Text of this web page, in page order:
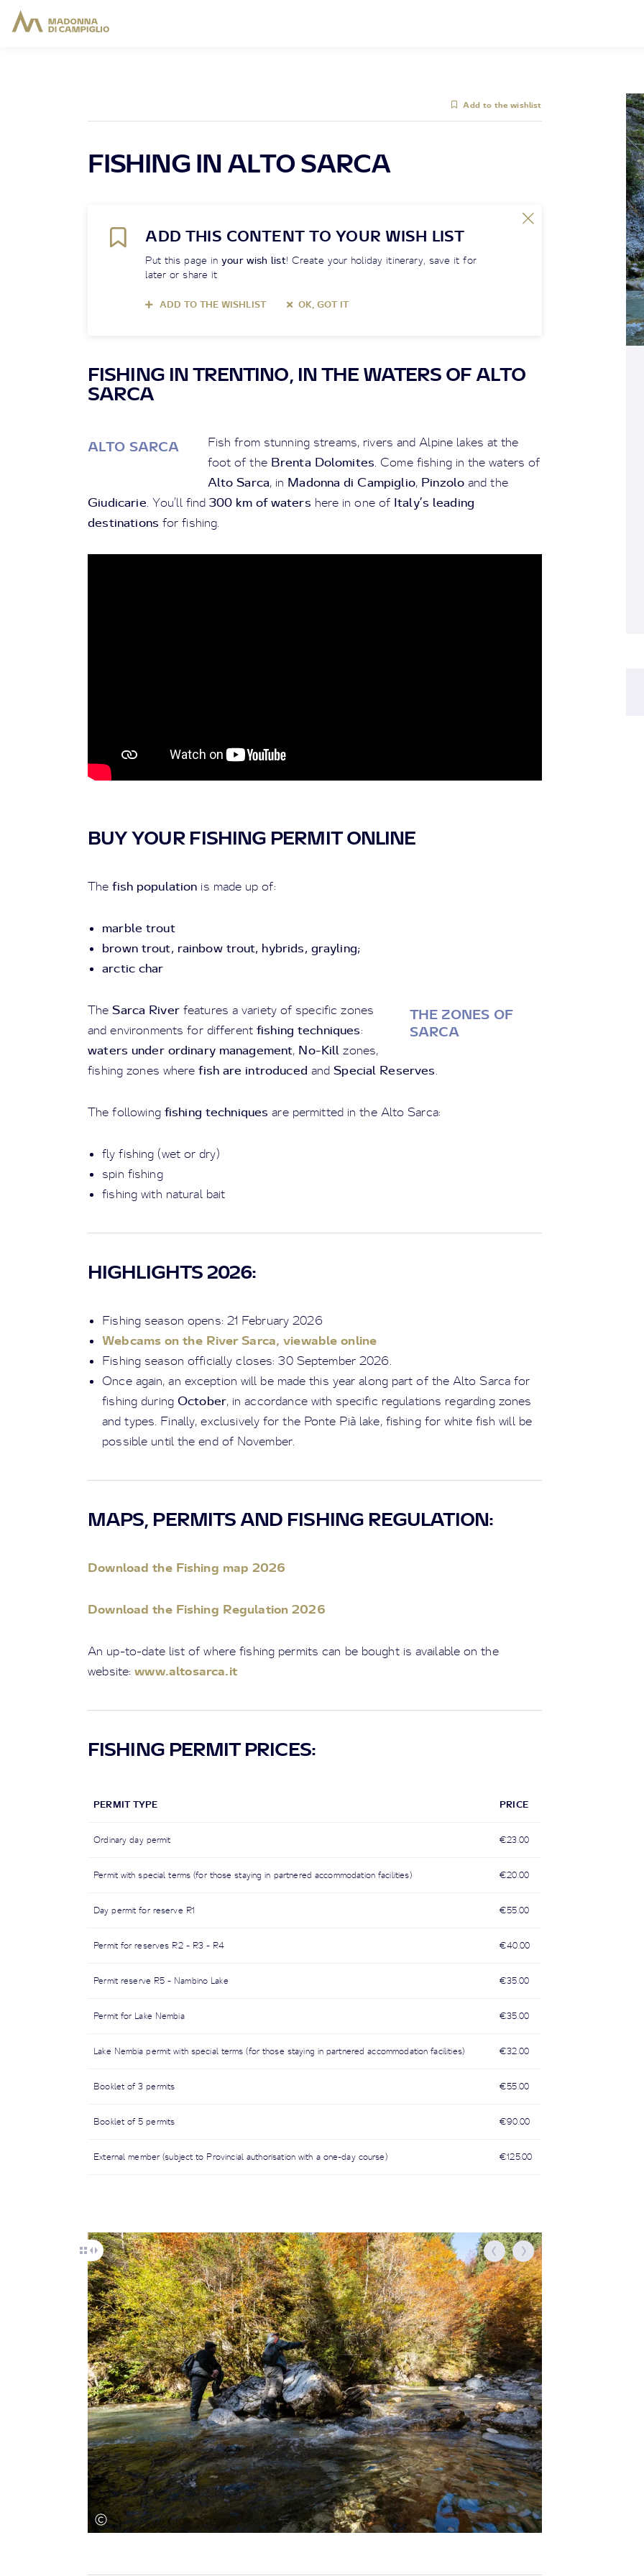
Add to the wishlist
FISHING IN ALTO SARCA
ADD THIS CONTENT TO YOUR WISH LIST
Put this page inyour wish list! Create your holiday itinerary, save it for
later or share it
ADD TO THE WISHLIST OK, GOT IT
FISHING IN TRENTINO, IN THE WATERS OF ALTO
SARCA
ALTO SARCA
Fish from stunning streams, rivers and Alpine lakes at the
foot of the Brenta Dolomites. Come fishing in the waters of
Alto Sarca, in Madonna di Campiglio, Pinzolo and the
Giudicarie. You’ll find300 km of waters here in one of Italy’s leading
destinations for fishing.
BUY YOUR FISHING PERMIT ONLINE
The fish population is made up of:
marble trout
brown trout, rainbow trout, hybrids, grayling;
arctic char
THE ZONES OF
SARCA
TheSarca Riverfeatures a variety of specific zones
and environments for different fishing techniques:
waters under ordinary management, No-Kill zones,
fishing zones wherefish are introduced andSpecial Reserves.
The following fishing techniques are permitted in the Alto Sarca:
fly fishing (wet or dry)
spin fishing
fishing with natural bait
HIGHLIGHTS 2026:
Fishing season opens: 21 February 2026
Webcams on the River Sarca, viewable online
Fishing season officially closes: 30 September 2026.
Once again, an exception will be made this year along part of the Alto Sarca for
fishing during October, in accordance with specific regulations regarding zones
and types. Finally, exclusively for the Ponte Pià lake, fishing for white fish will be
possible until the end of November.
MAPS, PERMITS AND FISHING REGULATION:
Download the Fishing map 2026
Download the Fishing Regulation 2026
An up-to-date list of where fishing permits can be bought is available on the
website:www.altosarca.it
FISHING PERMIT PRICES:
PERMIT TYPE PRICE
Ordinary day permit €23.00
Permit with special terms (for those staying in partnered accommodation facilities) €20.00
Day permit for reserve R1 €55.00
Permit for reserves R2 - R3 - R4 €40.00
Permit reserve R5 - Nambino Lake €35.00
Permit for Lake Nembia €35.00
Lake Nembia permit with special terms (for those staying in partnered accommodation facilities) €32.00
Booklet of 3 permits €55.00
Booklet of 5 permits €90.00
External member (subject to Provincial authorisation with a one-day course) €125.00